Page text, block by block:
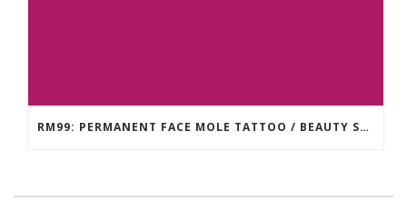
RM99: PERMANENT FACE MOLE TATTOO / BEAUTY SPOT MOLE TATTOO